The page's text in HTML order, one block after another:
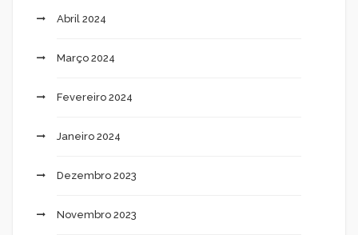
Abril 2024
Março 2024
Fevereiro 2024
Janeiro 2024
Dezembro 2023
Novembro 2023